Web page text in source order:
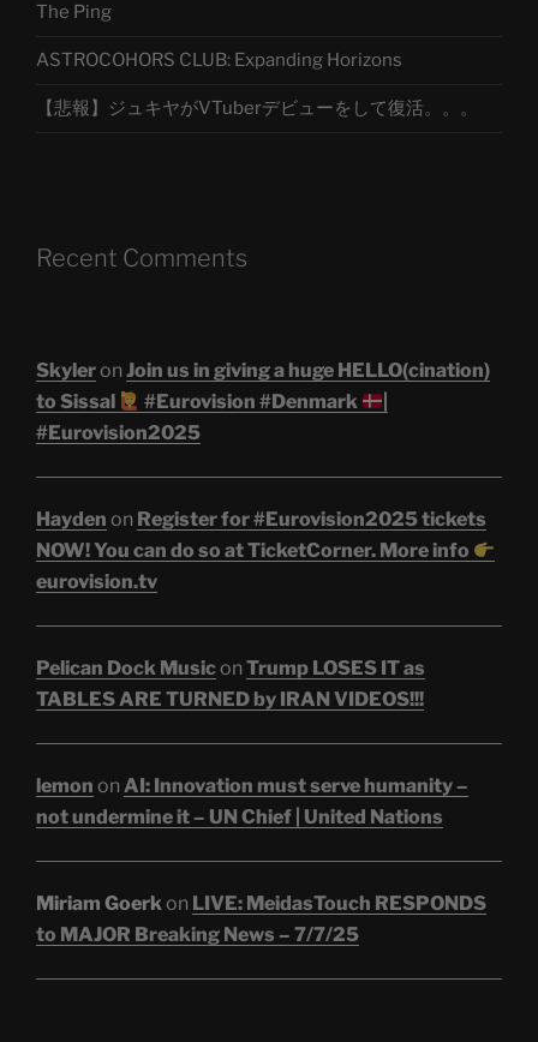
The Ping
ASTROCOHORS CLUB: Expanding Horizons
【悲報】ジュキヤがVTuberデビューをして復活。。。
Recent Comments
Skyleron Join us in giving a huge HELLO(cination)
to Sissal
#Eurovision #Denmark
#Eurovision2025
Hayden on Register for #Eurovision2025 tickets
NOW! You can do so at TicketCorner. More info
eurovision.tv
Pelican Dock Musicon Trump LOSES IT as
TABLES ARE TURNED by IRAN VIDEOS!!!
lemon on AI: Innovation must serve humanity –
not undermine it – UN Chief | United Nations
Miriam Goerkon LIVE: MeidasTouch RESPONDS
to MAJOR Breaking News – 7/7/25